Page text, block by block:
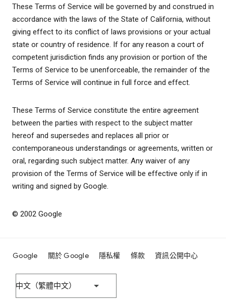
These Terms of Service will be governed by and construed in
accordance with the laws of the State of California, without
giving effect to its conflict of laws provisions or your actual
state or country of residence. If for any reason a court of
competent jurisdiction finds any provision or portion of the
Terms of Service to be unenforceable, the remainder of the
Terms of Service will continue in full force and effect.
These Terms of Service constitute the entire agreement
between the parties with respect to the subject matter
hereof and supersedes and replaces all prior or
contemporaneous understandings or agreements, written or
oral, regarding such subject matter. Any waiver of any
provision of the Terms of Service will be effective only if in
writing and signed by Google.
© 2002 Google
Google 關於 Google 隱私權 條款 資訊公開中心
中文（繁體中文）